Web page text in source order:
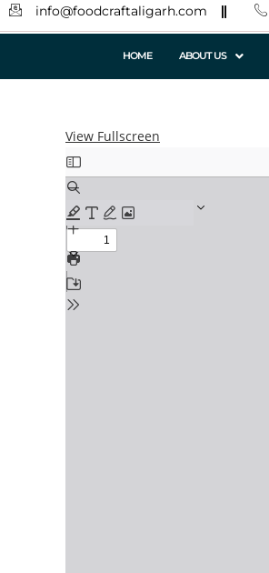
info@foodcraftaligarh.com
HOME ABOUT US
View Fullscreen